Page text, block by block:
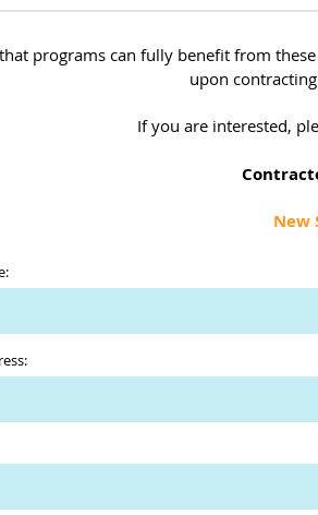
programs can fully benefit from
upon contracting
If you are interested,
New